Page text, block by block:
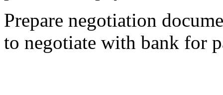
Prepare negotiation
to negotiate with bank for